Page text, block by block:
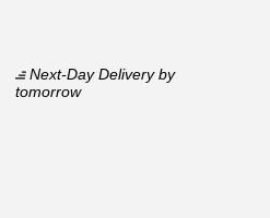
Next-Day Deliveryby
tomorrow